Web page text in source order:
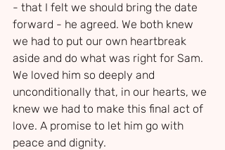
- that I felt we should bring the date
forward - he agreed. We both knew
we had to put our own heartbreak
aside and do what was right for Sam.
We loved him so deeply and
unconditionally that, in our hearts, we
knew we had to make this final act of
love. A promise to let him go with
peace and dignity.